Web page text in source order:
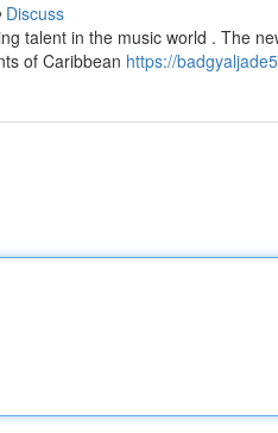
Discuss
talent in the music world . The
of Caribbean https://